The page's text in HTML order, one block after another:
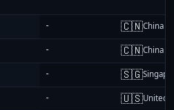
- 🇨🇳China
- 🇨🇳China
- 🇸🇬
- 🇺🇸United